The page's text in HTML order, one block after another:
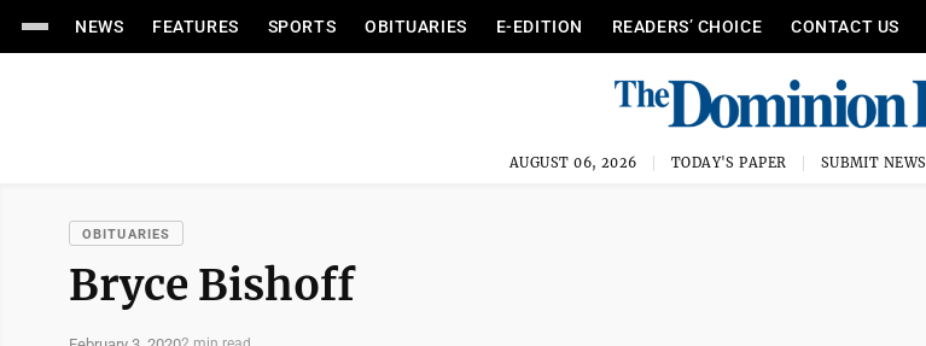
NEWS FEATURES SPORTS OBITUARIES E-EDITION READERS’ CHOICE CONTACT US
AUGUST 06, 2026 TODAY'S PAPER SUBMIT NEWS
OBITUARIES
Bryce Bishoff